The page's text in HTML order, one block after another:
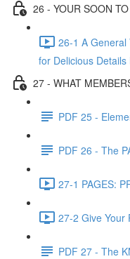
26 - YOUR SOON
26-1 A
for Delicious
27 - WHAT
PDF 25 -
PDF 26 - The
27-1 PAGES:
27-2 Give Your
PDF 27 - The